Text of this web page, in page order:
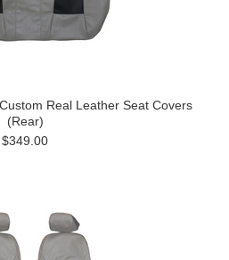
Real Leather Seat Covers
(Rear)
$349.00